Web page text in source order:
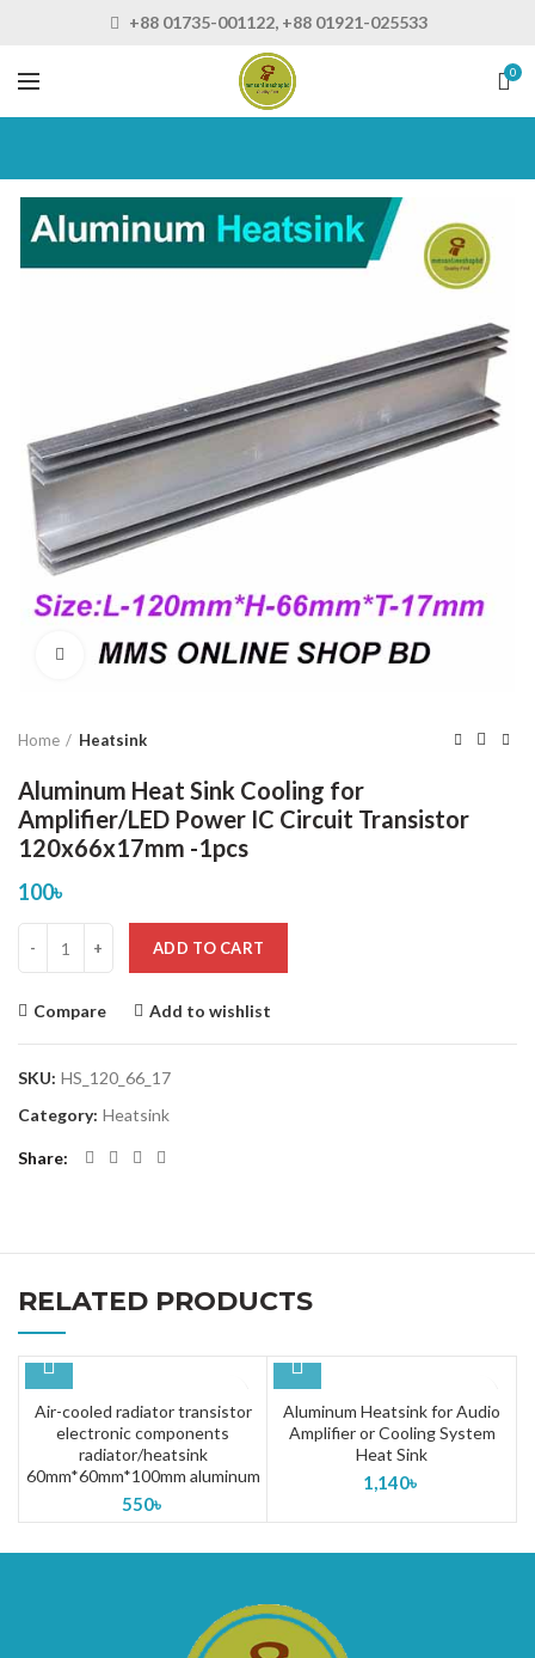
+88 01735-001122, +88 01921-025533
0
Click to enlarge
Home Heatsink
Aluminum Heat Sink Cooling for
Amplifier/LED Power IC Circuit Transistor
120x66x17mm -1pcs
100৳
ADD TO CART
Compare Add to wishlist
SKU: HS_120_66_17
Category: Heatsink
Share
RELATED PRODUCTS
Air-cooled radiator transistor
electronic components
radiator/heatsink
60mm*60mm*100mm aluminum
550৳
Aluminum Heatsink for Audio
Amplifier or Cooling System
Heat Sink
1,140৳